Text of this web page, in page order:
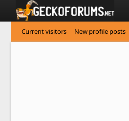
Current visitors New profile posts